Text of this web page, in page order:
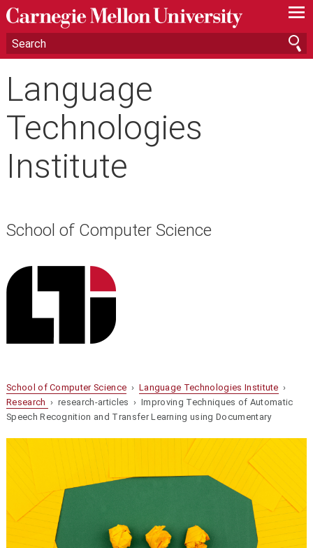
—
—
—
Language
Technologies
Institute
School of Computer Science
School of Computer Science › Language Technologies Institute ›
Research › research-articles › Improving Techniques of Automatic
Speech Recognition and Transfer Learning using Documentary